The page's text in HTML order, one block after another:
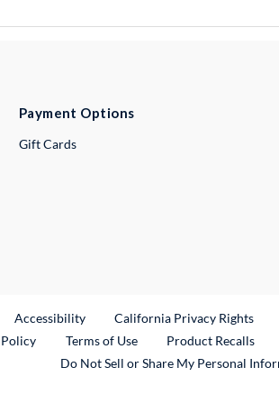
Payment Options
Gift Cards
Link
Accessibility California Privacy Rights
Terms of Use Product Recalls
Do Not Sell or Share My Personal